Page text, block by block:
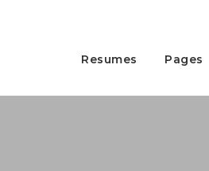
Resumes Pages